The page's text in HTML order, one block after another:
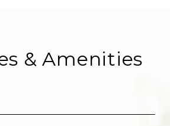
& Amenities